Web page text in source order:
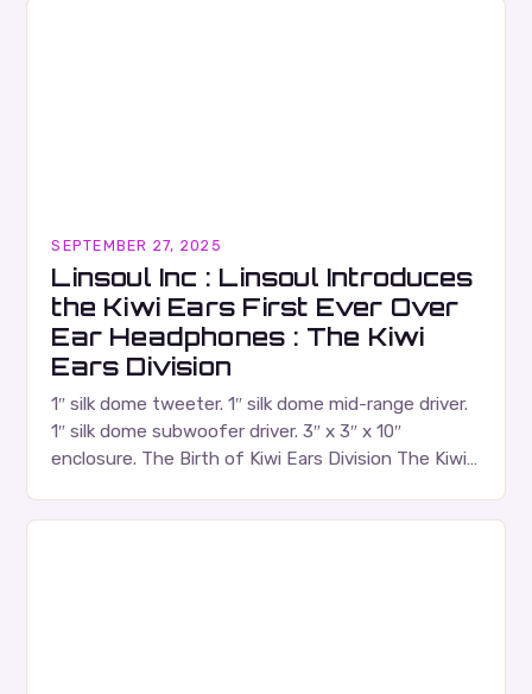
SEPTEMBER 27, 2025
Linsoul Inc : Linsoul Introduces
the Kiwi Ears First Ever Over
Ear Headphones : The Kiwi
Ears Division
1″ silk dome tweeter. 1″ silk dome mid-range driver.
1″ silk dome subwoofer driver. 3″ x 3″ x 10″
enclosure. The Birth of Kiwi Ears Division The Kiwi